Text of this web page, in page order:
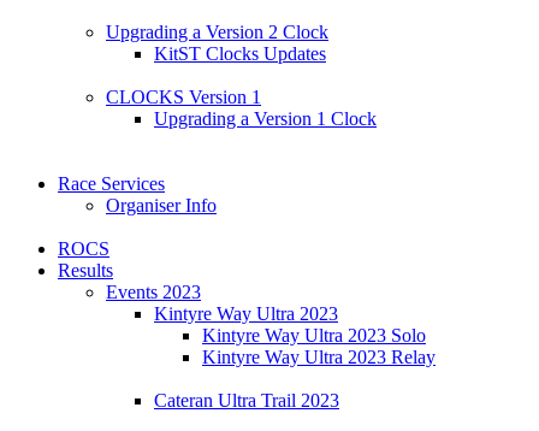
Upgrading a Version 2 Clock
KitST Clocks Updates
CLOCKS Version 1
Upgrading a Version 1 Clock
Race Services
Organiser Info
ROCS
Results
Events 2023
Kintyre Way Ultra 2023
Kintyre Way Ultra 2023 Solo
Kintyre Way Ultra 2023 Relay
Cateran Ultra Trail 2023